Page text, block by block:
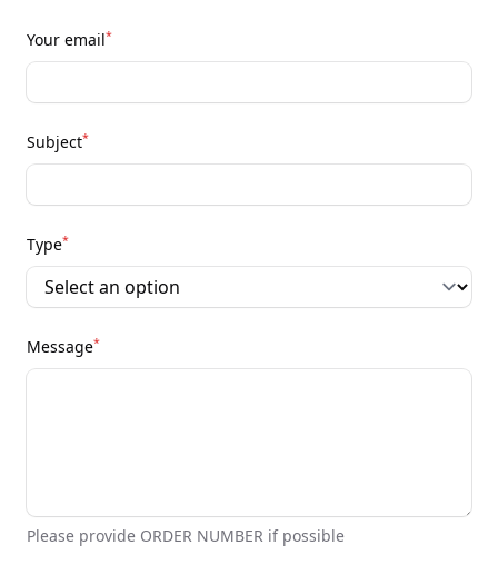
Your email*
Subject*
Type*
Message*
Please provide ORDER NUMBER if possible